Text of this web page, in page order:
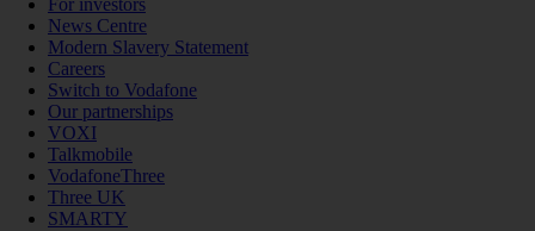
For investors
News Centre
Modern Slavery Statement
Careers
Switch to Vodafone
Our partnerships
VOXI
Talkmobile
VodafoneThree
Three UK
SMARTY